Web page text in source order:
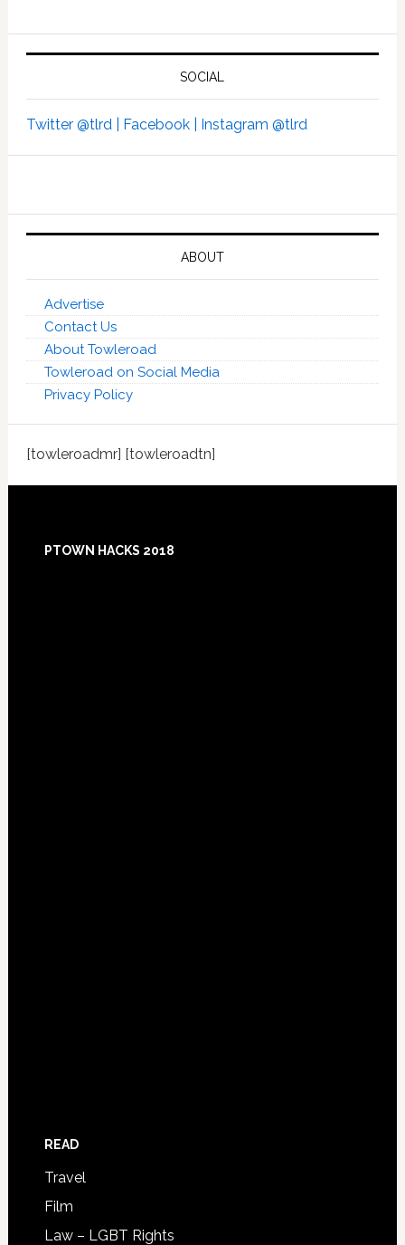
SOCIAL
Twitter @tlrd | Facebook | Instagram @tlrd
ABOUT
Advertise
Contact Us
About Towleroad
Towleroad on Social Media
Privacy Policy
[towleroadmr] [towleroadtn]
PTOWN HACKS 2018
READ
Travel
Film
Law – LGBT Rights